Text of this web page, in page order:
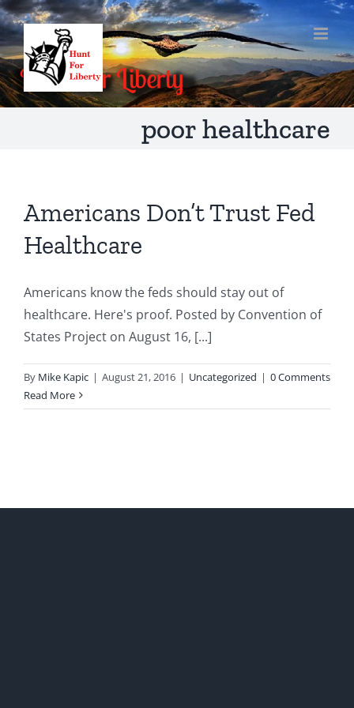
Skip
to
content
poor healthcare
Americans Don’t Trust Fed
Healthcare
Americans know the feds should stay out of
healthcare. Here's proof. Posted by Convention of
States Project on August 16, [...]
By Mike Kapic | August 21, 2016 | Uncategorized | 0 Comments
Read More